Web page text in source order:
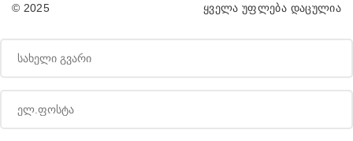
© 2025 ყველა უფლება დაცულია